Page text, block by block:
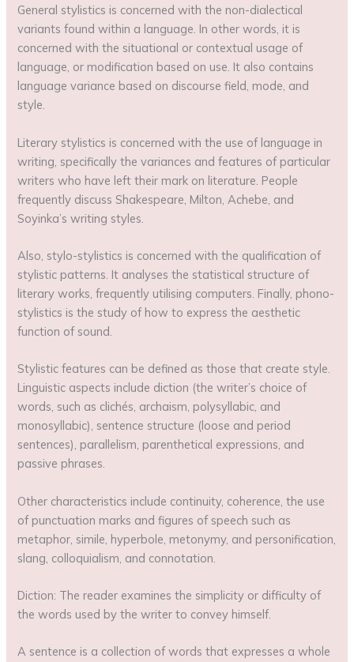
General stylistics is concerned with the non-dialectical
variants found within a language. In other words, it is
concerned with the situational or contextual usage of
language, or modification based on use. It also contains
language variance based on discourse field, mode, and
style.
Literary stylistics is concerned with the use of language in
writing, specifically the variances and features of particular
writers who have left their mark on literature. People
frequently discuss Shakespeare, Milton, Achebe, and
Soyinka’s writing styles.
Also, stylo-stylistics is concerned with the qualification of
stylistic patterns. It analyses the statistical structure of
literary works, frequently utilising computers. Finally, phono-
stylistics is the study of how to express the aesthetic
function of sound.
Stylistic features can be defined as those that create style.
Linguistic aspects include diction (the writer’s choice of
words, such as clichés, archaism, polysyllabic, and
monosyllabic), sentence structure (loose and period
sentences), parallelism, parenthetical expressions, and
passive phrases.
Other characteristics include continuity, coherence, the use
of punctuation marks and figures of speech such as
metaphor, simile, hyperbole, metonymy, and personification,
slang, colloquialism, and connotation.
Diction: The reader examines the simplicity or difficulty of
the words used by the writer to convey himself.
A sentence is a collection of words that expresses a whole